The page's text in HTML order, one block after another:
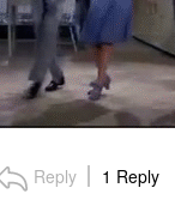
Reply 1 Reply